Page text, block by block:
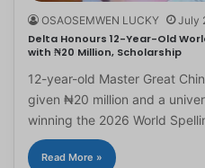
OSAOSEMWEN LUCKY July
Delta Honours 12-Year-Old
with ₦20 Million, Scholarship
12-year-old Master Great
given ₦20 million and a
winning the 2026 World
Read More »